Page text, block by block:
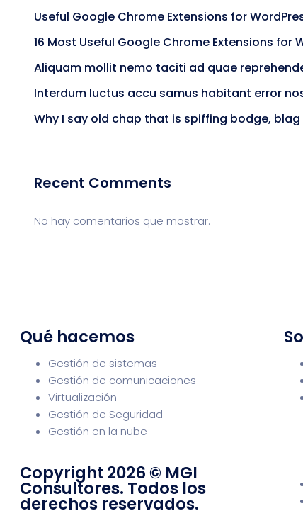
Useful Google Chrome Extensions for
16 Most Useful Google Chrome Extensions for
Aliquam mollit nemo taciti ad quae
Interdum luctus accu samus habitant error
Why I say old chap that is spiffing bodge,
Recent Comments
No hay comentarios que mostrar.
Qué hacemos
Gestión de sistemas
Gestión de comunicaciones
Virtualización
Gestión de Seguridad
Gestión en la nube
Copyright 2026 © MGI
Consultores. Todos los
derechos reservados.